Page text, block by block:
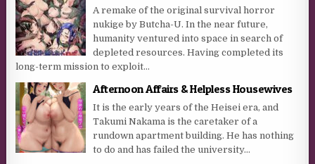
A remake of the original survival horror
nukige by Butcha-U. In the near future,
humanity ventured into space in search of
depleted resources. Having completed its
long-term mission to exploit...
Afternoon Affairs & Helpless Housewives
It is the early years of the Heisei era, and
Takumi Nakama is the caretaker of a
rundown apartment building. He has nothing
to do and has failed the university...